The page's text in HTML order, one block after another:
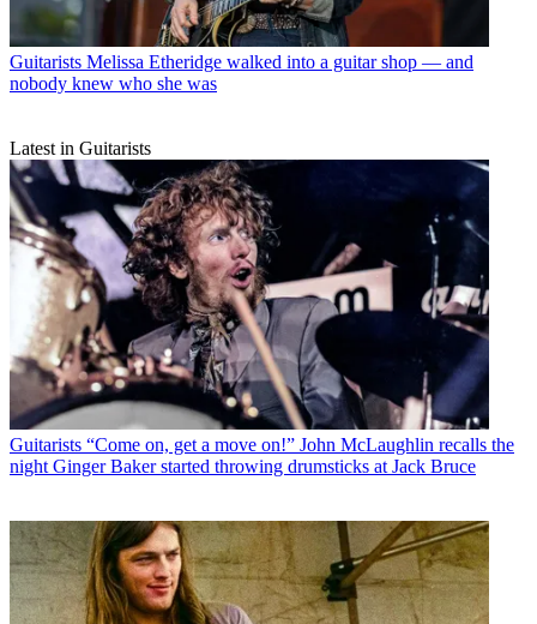
Guitarists Melissa Etheridge walked into a guitar shop — and
nobody knew who she was
Latest in Guitarists
Guitarists “Come on, get a move on!” John McLaughlin recalls the
night Ginger Baker started throwing drumsticks at Jack Bruce